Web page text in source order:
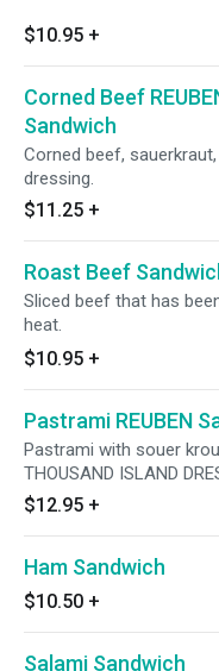
$10.95 +
Corned Beef
Sandwich
Corned beef,
dressing.
$11.25 +
Roast Beef
Sliced beef that has
heat.
$10.95 +
Pastrami REUBEN
Pastrami with souer
THOUSAND ISLAND
$12.95 +
Ham Sandwich
$10.50 +
Salami Sandwich